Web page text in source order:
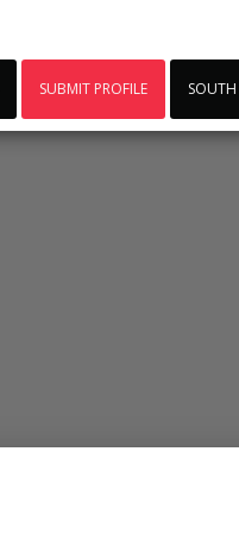
SUBMIT PROFILE